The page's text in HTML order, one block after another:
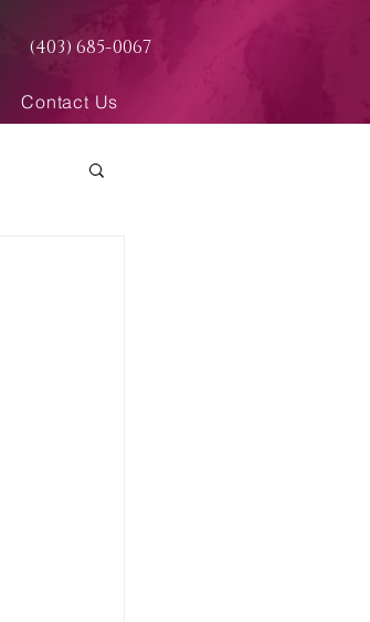
(403) 685-0067
Contact Us